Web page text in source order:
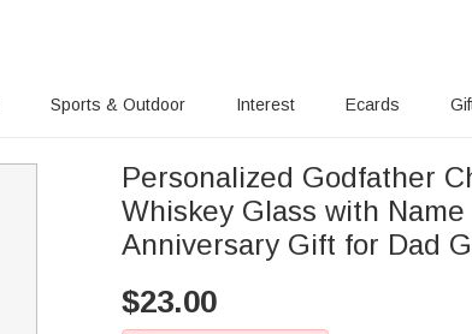
Sports & Outdoor Interest Ecards
Personalized Godfather
Whiskey Glass with
Anniversary Gift for Dad
$23.00